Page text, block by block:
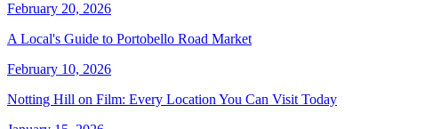
February 20, 2026
A Local's Guide to Portobello Road Market
February 10, 2026
Notting Hill on Film: Every Location You Can Visit Today